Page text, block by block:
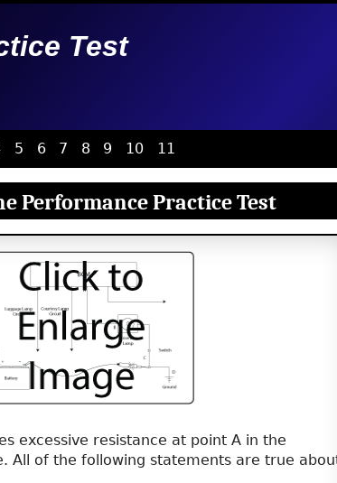
Test
5 6 7 8 9 10 11
Performance Practice Test
excessive resistance at point A in the
All of the following statements are true